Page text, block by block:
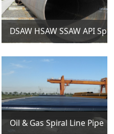
Steel Pipes
DSAW HSAW SSAW API
Pipes
Oil & Gas Spiral Line Pipe